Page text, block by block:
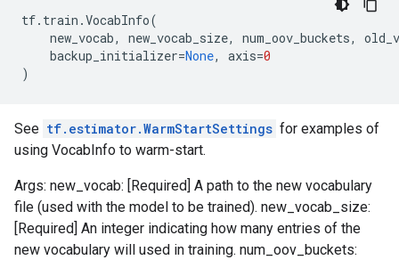
tf. train .VocabInfo(
new_vocab, new_vocab_size, num_oov_buckets,
backup_initializer=None, axis=0
)
See tf.estimator.WarmStartSettings for examples of
using VocabInfo to warm-start.
Args: new_vocab: [Required] A path to the new vocabulary
file (used with the model to be trained). new_vocab_size:
[Required] An integer indicating how many entries of the
new vocabulary will used in training. num_oov_buckets: